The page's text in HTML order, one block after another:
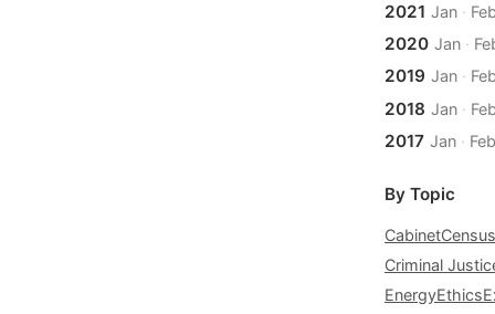
2021 Jan·
2020 Jan·
2019 Jan·
2018 Jan·
2017 Jan· Feb
By Topic
CabinetCensus
Criminal
EnergyEthics